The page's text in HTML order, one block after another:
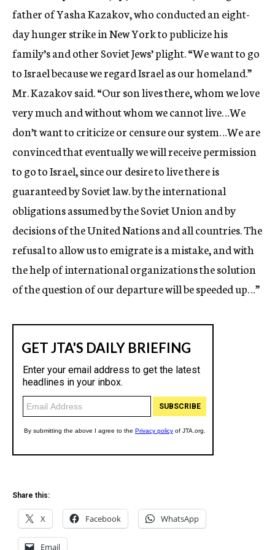
father of Yasha Kazakov, who conducted an eight-
day hunger strike in New York to publicize his
family’s and other Soviet Jews’ plight. “We want to go
to Israel because we regard Israel as our homeland.”
Mr. Kazakov said. “Our son lives there, whom we love
very much and without whom we cannot live…We
don’t want to criticize or censure our system…We are
convinced that eventually we will receive permission
to go to Israel, since our desire to live there is
guaranteed by Soviet law. by the international
obligations assumed by the Soviet Union and by
decisions of the United Nations and all countries. The
refusal to allow us to emigrate is a mistake, and with
the help of international organizations the solution
of the question of our departure will be speeded up…”
Share this:
X Facebook WhatsApp
Email